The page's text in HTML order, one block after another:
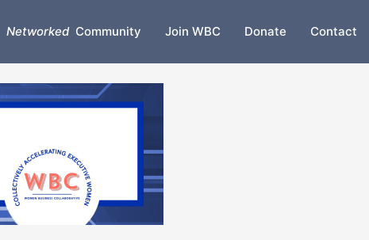
NetworkedCommunity Join WBC Donate Contact